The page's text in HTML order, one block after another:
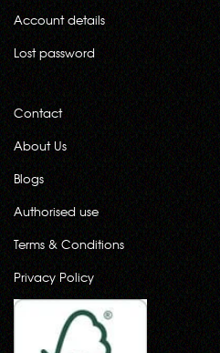
Account details
Lost password
Contact
About Us
Blogs
Authorised use
Terms & Conditions
Privacy Policy